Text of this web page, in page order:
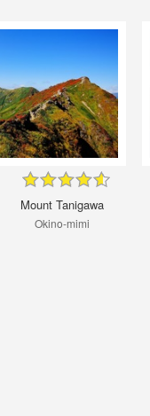
Mount Tanigawa
Okino-mimi